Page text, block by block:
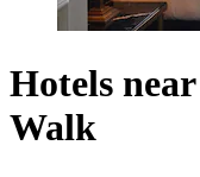
Hotels
Walk